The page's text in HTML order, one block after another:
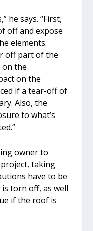
he says. “First,
off and expose
elements.
off part of the
the
on the
if a tear-off of
Also, the
to what’s
owner to
taking
have to be
torn off, as well
if the roof is